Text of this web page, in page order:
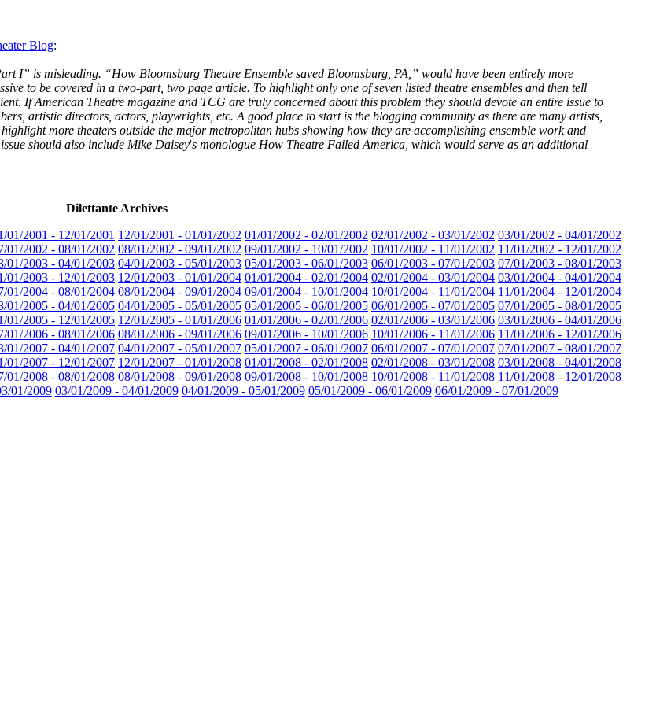
Blog:
I” is misleading. “How Bloomsburg Theatre Ensemble saved Bloomsburg, PA,” would have been entirely more
to be covered in a two-part, two page article. To highlight only one of seven listed theatre ensembles and then tell
If American Theatre magazine and TCG are truly concerned about this problem they should devote an entire issue to
artistic directors, actors, playwrights, etc. A good place to start is the blogging community as there are many artists,
more theaters outside the major metropolitan hubs showing how they are accomplishing ensemble work and
should also include Mike Daisey's monologue How Theatre Failed America, which would serve as an additional
Dilettante Archives
01/2001 - 12/01/2001 12/01/2001 - 01/01/2002 01/01/2002 - 02/01/2002 02/01/2002 - 03/01/2002 03/01/2002 - 04/01/2002
01/2002 - 08/01/2002 08/01/2002 - 09/01/2002 09/01/2002 - 10/01/2002 10/01/2002 - 11/01/2002 11/01/2002 - 12/01/2002
01/2003 - 04/01/2003 04/01/2003 - 05/01/2003 05/01/2003 - 06/01/2003 06/01/2003 - 07/01/2003 07/01/2003 - 08/01/2003
01/2003 - 12/01/2003 12/01/2003 - 01/01/2004 01/01/2004 - 02/01/2004 02/01/2004 - 03/01/2004 03/01/2004 - 04/01/2004
01/2004 - 08/01/2004 08/01/2004 - 09/01/2004 09/01/2004 - 10/01/2004 10/01/2004 - 11/01/2004 11/01/2004 - 12/01/2004
01/2005 - 04/01/2005 04/01/2005 - 05/01/2005 05/01/2005 - 06/01/2005 06/01/2005 - 07/01/2005 07/01/2005 - 08/01/2005
01/2005 - 12/01/2005 12/01/2005 - 01/01/2006 01/01/2006 - 02/01/2006 02/01/2006 - 03/01/2006 03/01/2006 - 04/01/2006
01/2006 - 08/01/2006 08/01/2006 - 09/01/2006 09/01/2006 - 10/01/2006 10/01/2006 - 11/01/2006 11/01/2006 - 12/01/2006
01/2007 - 04/01/2007 04/01/2007 - 05/01/2007 05/01/2007 - 06/01/2007 06/01/2007 - 07/01/2007 07/01/2007 - 08/01/2007
01/2007 - 12/01/2007 12/01/2007 - 01/01/2008 01/01/2008 - 02/01/2008 02/01/2008 - 03/01/2008 03/01/2008 - 04/01/2008
01/2008 - 08/01/2008 08/01/2008 - 09/01/2008 09/01/2008 - 10/01/2008 10/01/2008 - 11/01/2008 11/01/2008 - 12/01/2008
01/2009 03/01/2009 - 04/01/2009 04/01/2009 - 05/01/2009 05/01/2009 - 06/01/2009 06/01/2009 - 07/01/2009